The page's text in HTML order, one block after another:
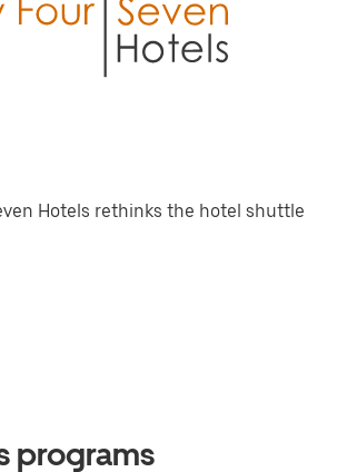
Hotels rethinks the hotel shuttle
programs